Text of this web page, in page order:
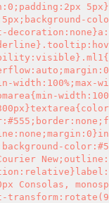
width:100%;max-
Consolas,